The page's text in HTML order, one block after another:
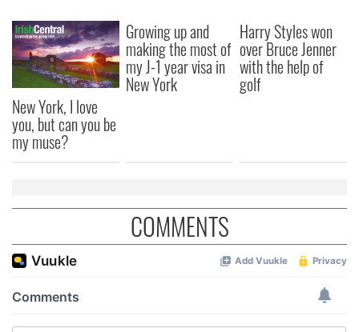
New York, I love
you, but can you be
my muse?
Growing up and
making the most of
my J-1 year visa in
New York
Harry Styles won
over Bruce Jenner
with the help of
golf
COMMENTS